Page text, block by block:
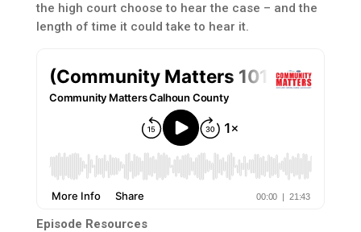
the high court choose to hear the case – and the
length of time it could take to hear it.
Episode Resources